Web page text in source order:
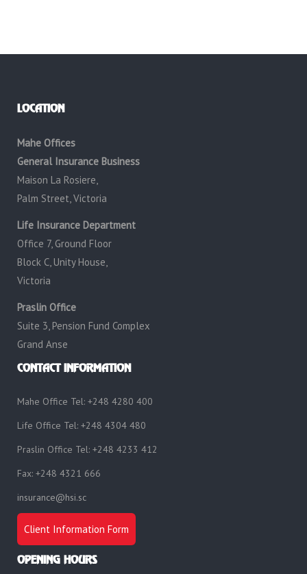
LOCATION
Mahe Offices
General Insurance Business
Maison La Rosiere,
Palm Street, Victoria
Life Insurance Department
Office 7, Ground Floor
Block C, Unity House,
Victoria
Praslin Office
Suite 3, Pension Fund Complex
Grand Anse
CONTACT INFORMATION
Mahe Office Tel: +248 4280 400
Life Office Tel: +248 4304 480
Praslin Office Tel: +248 4233 412
Fax: +248 4321 666
insurance@hsi.sc
Client Information Form
OPENING HOURS